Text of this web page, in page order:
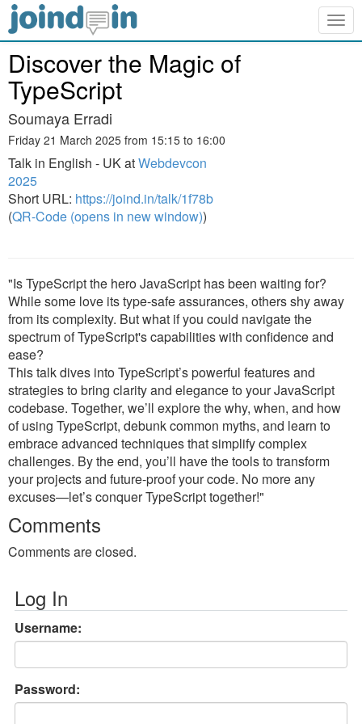
Discover the Magic of
TypeScript
Soumaya Erradi
Friday 21 March 2025 from 15:15 to 16:00
Talk in English - UK atWebdevcon
2025
Short URL: https://joind.in/talk/1f78b
(QR-Code (opens in new window))
"Is TypeScript the hero JavaScript has been waiting for?
While some love its type-safe assurances, others shy away
from its complexity. But what if you could navigate the
spectrum of TypeScript's capabilities with confidence and
ease?
This talk dives into TypeScript’s powerful features and
strategies to bring clarity and elegance to your JavaScript
codebase. Together, we’ll explore the why, when, and how
of using TypeScript, debunk common myths, and learn to
embrace advanced techniques that simplify complex
challenges. By the end, you’ll have the tools to transform
your projects and future-proof your code. No more any
excuses—let’s conquer TypeScript together!"
Comments
Comments are closed.
Log In
Username:
Password: